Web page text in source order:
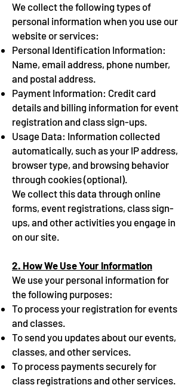
We collect the following types of
personal information when you use our
website or services:
Personal Identification Information:
Name, email address, phone number,
and postal address.
Payment Information: Credit card
details and billing information for event
registration and class sign-ups.
Usage Data: Information collected
automatically, such as your IP address,
browser type, and browsing behavior
through cookies (optional).
We collect this data through online
forms, event registrations, class sign-
ups, and other activities you engage in
on our site.
2. How We Use Your Information
We use your personal information for
the following purposes:
To process your registration for events
and classes.
To send you updates about our events,
classes, and other services.
To process payments securely for
class registrations and other services.